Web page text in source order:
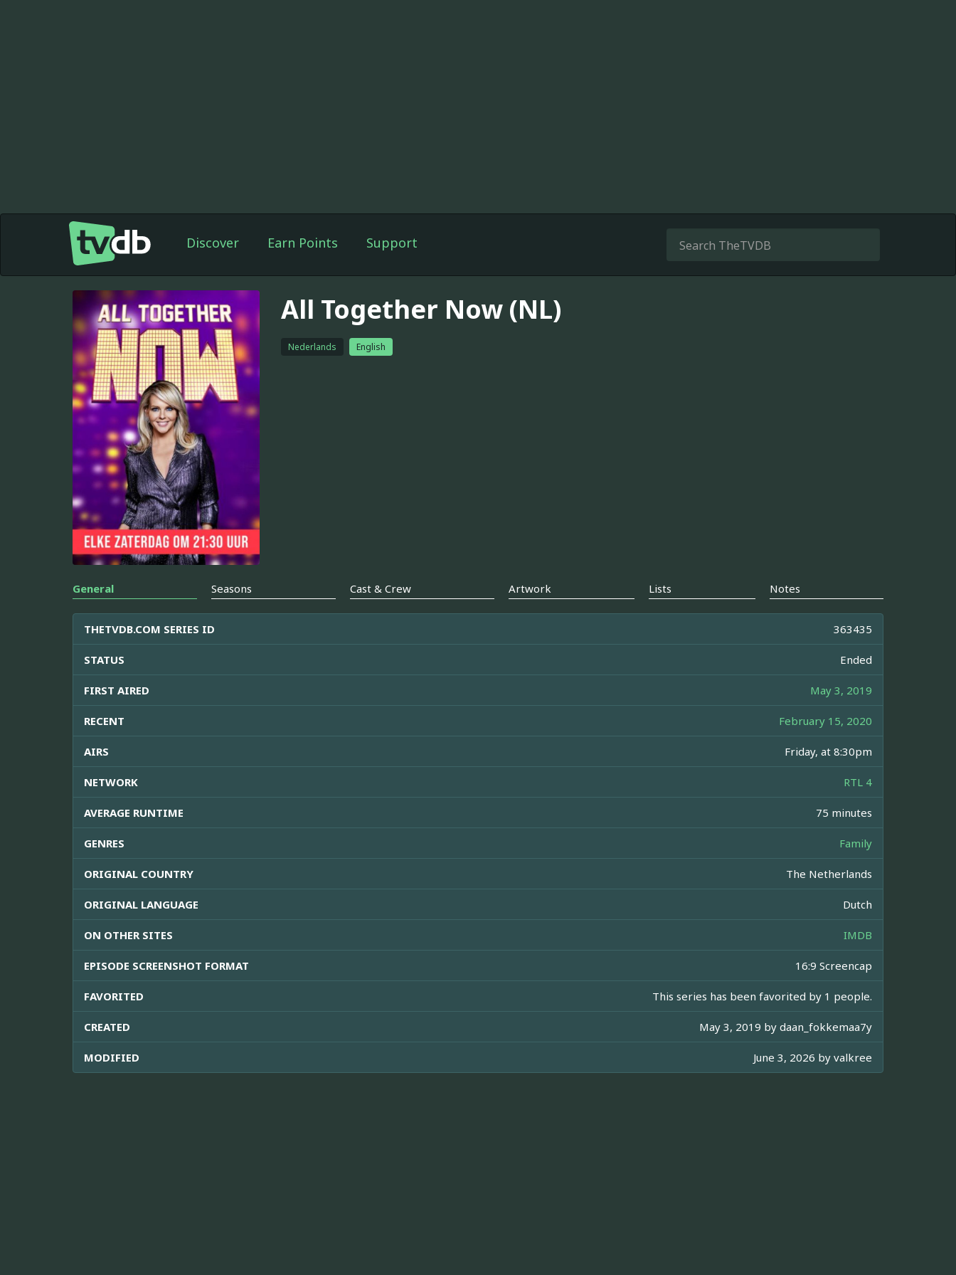
Discover Earn Points Support
All Together Now (NL)
Nederlands English
General Seasons Cast & Crew Artwork Lists Notes
THETVDB.COM SERIES ID 363435
STATUS Ended
FIRST AIRED May 3, 2019
RECENT February 15, 2020
AIRS Friday, at 8:30pm
NETWORK RTL 4
AVERAGE RUNTIME 75 minutes
GENRES Family
ORIGINAL COUNTRY The Netherlands
ORIGINAL LANGUAGE Dutch
ON OTHER SITES IMDB
EPISODE SCREENSHOT FORMAT 16:9 Screencap
FAVORITED This series has been favorited by 1 people.
CREATED May 3, 2019 by daan_fokkemaa7y
MODIFIED June 3, 2026 by valkree